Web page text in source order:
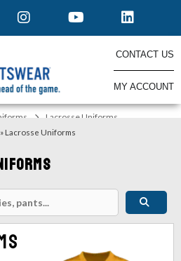
CONTACT US
MY ACCOUNT
Lacrosse Uniforms
» Lacrosse Uniforms